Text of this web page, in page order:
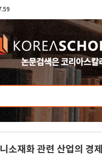
소재화 관련 산업의 경